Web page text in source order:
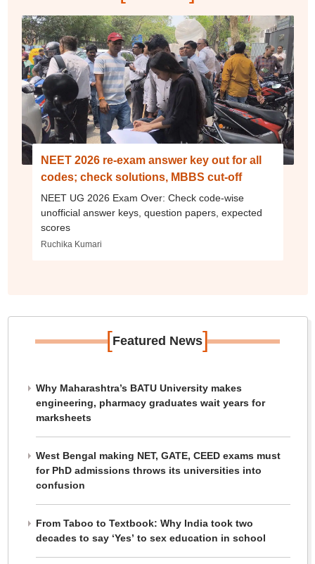
NEET 2026 re-exam answer key out for all
codes; check solutions, MBBS cut-off
NEET UG 2026 Exam Over: Check code-wise
unofficial answer keys, question papers, expected
scores
Ruchika Kumari
[Featured News]
Why Maharashtra’s BATU University makes
engineering, pharmacy graduates wait years for
marksheets
West Bengal making NET, GATE, CEED exams must
for PhD admissions throws its universities into
confusion
From Taboo to Textbook: Why India took two
decades to say ‘Yes’ to sex education in school